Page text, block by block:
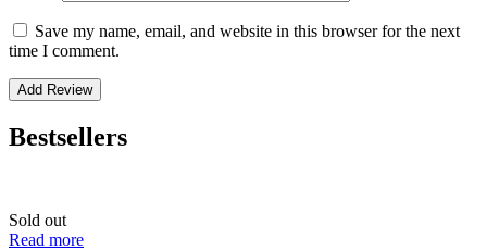
Save my name, email, and website in this browser for the next
time I comment.
Bestsellers
Sold out
Read more